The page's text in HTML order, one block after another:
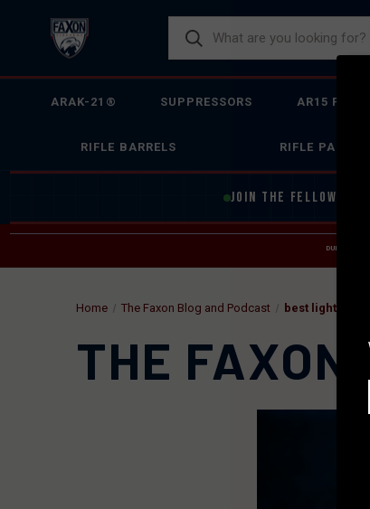
ARAK-21® SUPPRESSORS AR15
RIFLE BARRELS RIFLE PARTS
JOIN THE FELLOWSHIP
DUE TO
Home The Faxon Blog and Podcast best
THE FAXON